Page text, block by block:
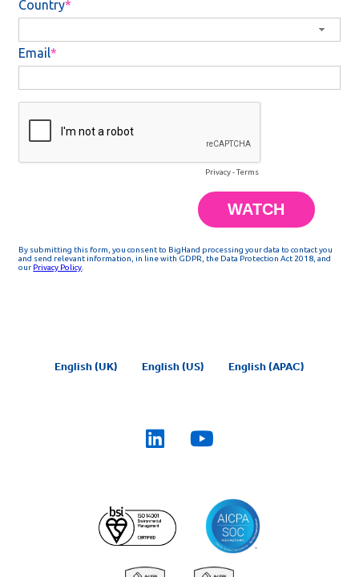
English (UK) English (US) English (APAC)